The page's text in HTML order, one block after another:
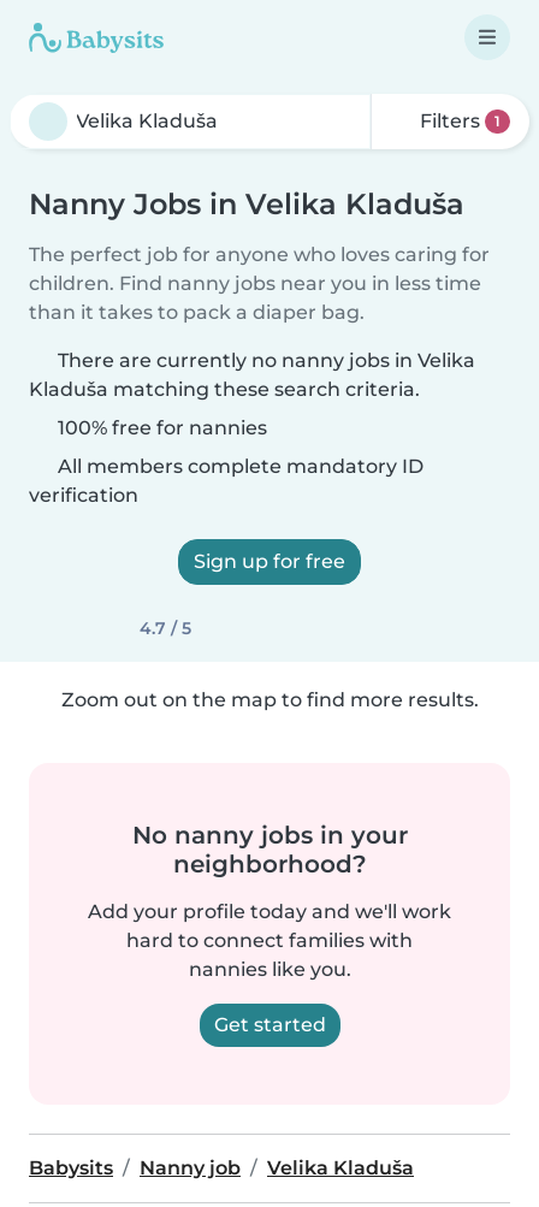
Filters 1
Nanny Jobs in Velika Kladuša
The perfect job for anyone who loves caring for
children. Find nanny jobs near you in less time
than it takes to pack a diaper bag.
There are currently no nanny jobs in Velika
Kladuša matching these search criteria.
100% free for nannies
All members complete mandatory ID
verification
Sign up for free
4.7 / 5
Zoom out on the map to find more results.
No nanny jobs in your
neighborhood?
Add your profile today and we'll work
hard to connect families with
nannies like you.
Get started
Babysits Nanny job Velika Kladuša